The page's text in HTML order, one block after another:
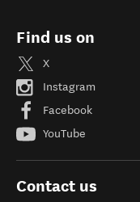
Find us on
X
Instagram
Facebook
YouTube
Contact us